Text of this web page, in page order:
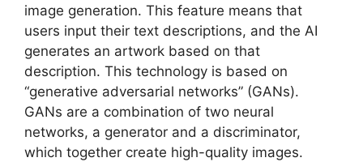
image generation. This feature means that
users input their text descriptions, and the AI ​​
generates an artwork based on that
description. This technology is based on
“generative adversarial networks” (GANs).
GANs are a combination of two neural
networks, a generator and a discriminator,
which together create high-quality images.